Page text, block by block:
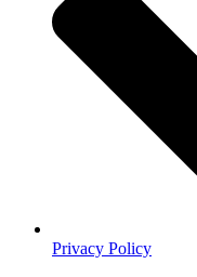
Privacy Policy